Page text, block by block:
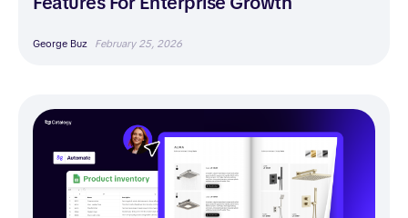
George Buz February 25, 2026